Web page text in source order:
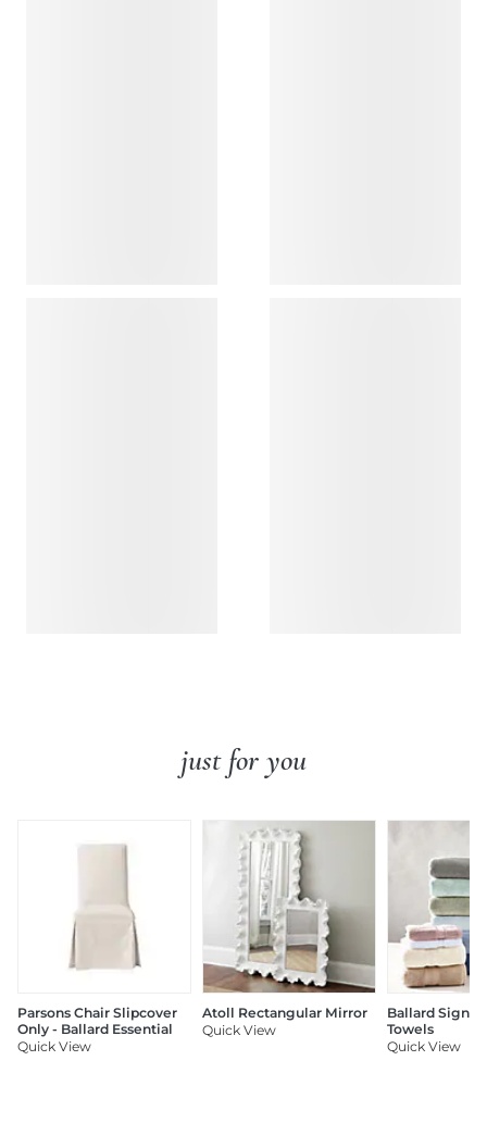
just for you
Parsons Chair Slipcover
Only - Ballard Essential
Quick View
Atoll Rectangular Mirror
Quick View
Ballard
Towels
Quick View